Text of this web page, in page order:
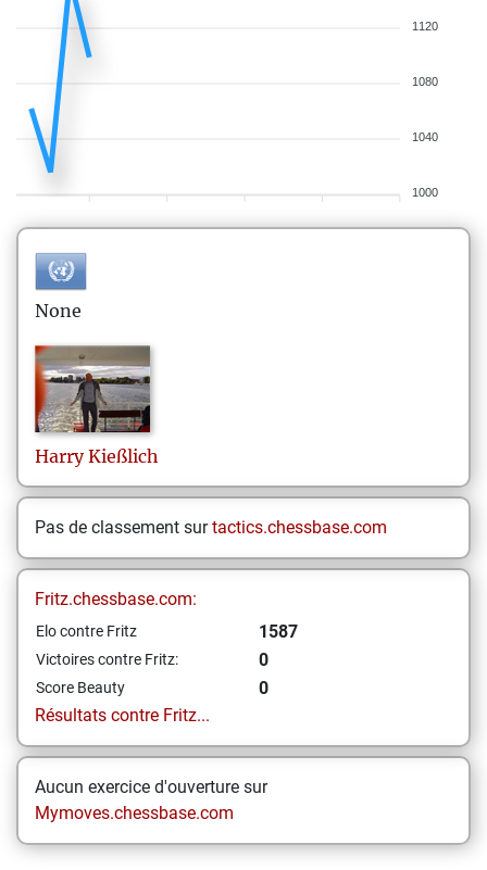
1120
1080
1040
1000
None
Harry Kießlich
Pas de classement surtactics.chessbase.com
Fritz.chessbase.com:
Elo contre Fritz 1587
Victoires contre Fritz: 0
Score Beauty
0
Résultats contre Fritz...
Aucun exercice d'ouverture sur
Mymoves.chessbase.com